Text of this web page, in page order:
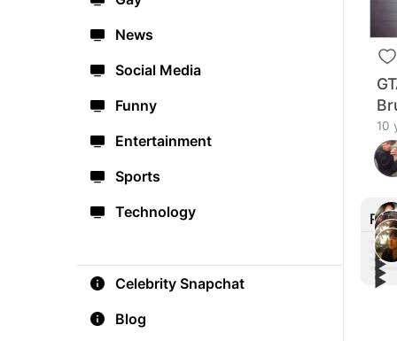
News
Social Media
Funny
Entertainment
Sports
Technology
Celebrity Snapchat
Blog
10
▶︎
▶︎
▶︎
▶︎